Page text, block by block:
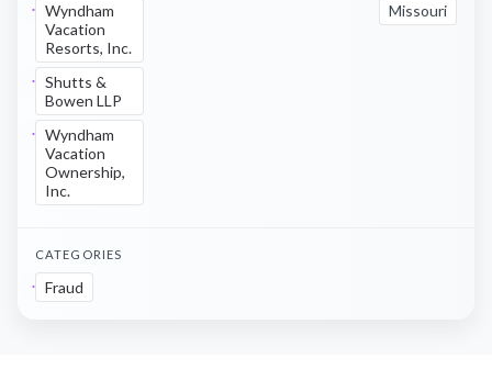
Wyndham
Vacation
Resorts, Inc.
Shutts &
Bowen LLP
Wyndham
Vacation
Ownership,
Inc.
Missouri
CATEGORIES
Fraud